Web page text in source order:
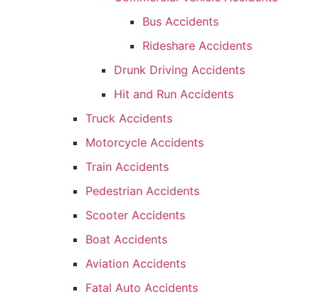
Bus Accidents
Rideshare Accidents
Drunk Driving Accidents
Hit and Run Accidents
Truck Accidents
Motorcycle Accidents
Train Accidents
Pedestrian Accidents
Scooter Accidents
Boat Accidents
Aviation Accidents
Fatal Auto Accidents